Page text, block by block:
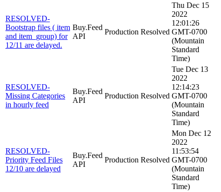
RESOLVED-
Bootstrap files ( item
and item_group) for
12/11 are delayed.
Buy.Feed
API
Production Resolved
Thu Dec 15
2022
12:01:26
GMT-0700
(Mountain
Standard
Time)
RESOLVED-
Missing Categories
in hourly feed
Buy.Feed
API
Production Resolved
Tue Dec 13
2022
12:14:23
GMT-0700
(Mountain
Standard
Time)
RESOLVED-
Priority Feed Files
12/10 are delayed
Buy.Feed
API
Production Resolved
Mon Dec 12
2022
11:53:54
GMT-0700
(Mountain
Standard
Time)